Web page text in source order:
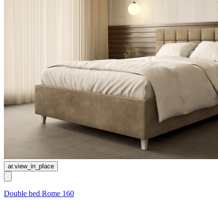
ar.view_in_place
Double bed Rome 160